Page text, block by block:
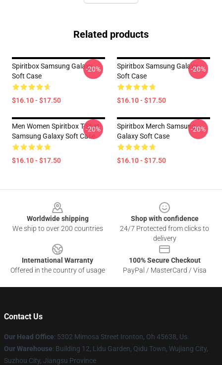
Related products
Spiritbox Samsung Galaxy
Soft Case
$16.10 - $17.50
-20%
Spiritbox Samsung Galaxy
Soft Case
$16.10 - $17.50
-20%
Men Women Spiritbox T-Shirt
Samsung Galaxy Soft Case
$16.10 - $17.50
-20%
Spiritbox Merch Samsung
Galaxy Soft Case
$16.10 - $17.50
-20%
Worldwide shipping
We ship to over 200 countries
Shop with confidence
24/7 Protected from clicks to
delivery
International Warranty
Offered in the country of usage
100% Secure Checkout
PayPal / MasterCard / Visa
Contact Us
Our Head Office: 5302 Mimosa Street Ironton, Oh 45638, Us
Our Warehouse: Building 12, Lidu Garden, Qidu Town, Wujiang City,
Suzhou City, Jiangsu Province